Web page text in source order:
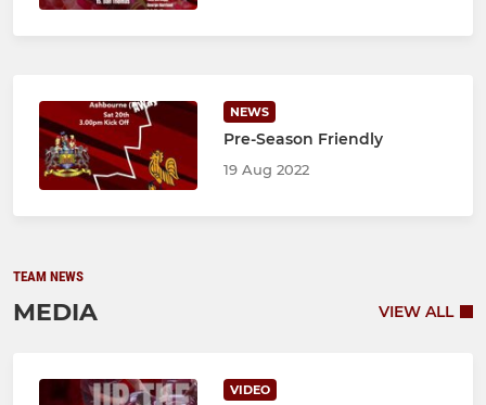
NEWS
Pre-Season Friendly
19 Aug 2022
TEAM NEWS
MEDIA VIEW ALL
VIDEO